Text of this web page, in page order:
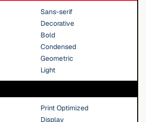
Sans-serif
Decorative
Bold
Condensed
Geometric
Light
Print Optimized
Display